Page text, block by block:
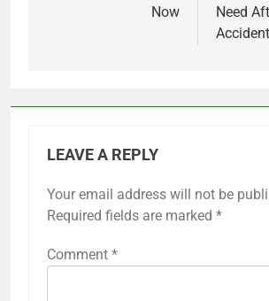
Now
Need
Accident
LEAVE A REPLY
Your email address will not be
Required fields are marked *
Comment *